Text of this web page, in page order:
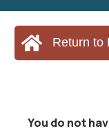
Return to
You do not